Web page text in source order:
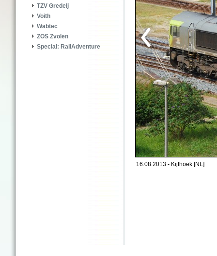
TZV Gredelj
Voith
Wabtec
ZOS Zvolen
Special: RailAdventure
16.08.2013 - Kijfhoek [NL]